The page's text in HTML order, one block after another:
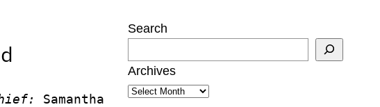
Samantha
Search
Archives